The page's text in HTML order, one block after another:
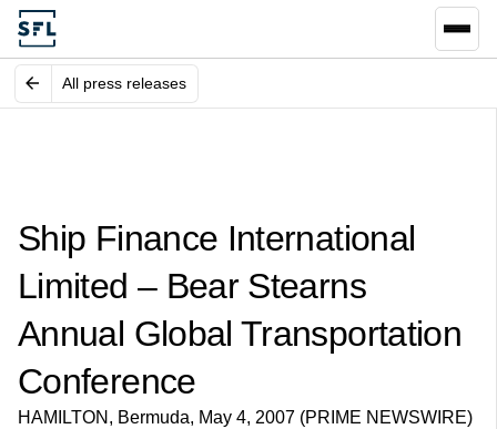
All press releases
Ship Finance International
Limited – Bear Stearns
Annual Global Transportation
Conference
HAMILTON, Bermuda, May 4, 2007 (PRIME NEWSWIRE)